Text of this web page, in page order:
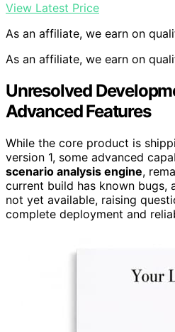
View Latest Price
As an affiliate, we earn on
As an affiliate, we earn on
Unresolved
Advanced Features
While the core product is
version 1, some advanced
scenario analysis engine,
current build has known bugs,
not yet available, raising
complete deployment and